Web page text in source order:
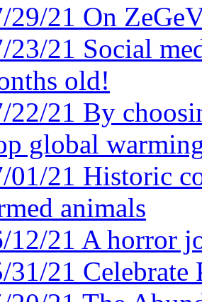
29/21 On
23/21 Social
old!
22/21 By
global
01/21 Historic
animals
12/21 A horror
31/21 Celebrate